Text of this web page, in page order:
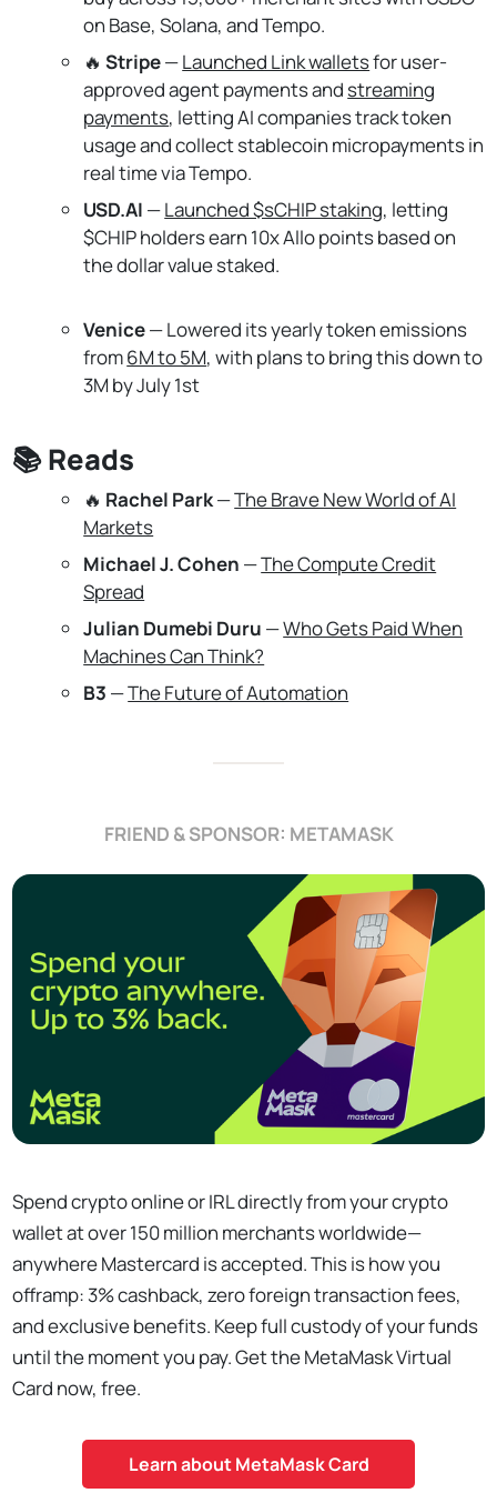
on Base, Solana, and Tempo.
🔥 Stripe—Launched Link walletsfor user-
approved agent payments and streaming
payments, letting AI companies track token
usage and collect stablecoin micropayments in
real time via Tempo.
USD.AI —Launched $sCHIP staking, letting
$CHIP holders earn 10x Allo points based on
the dollar value staked.
Venice— Lowered its yearly token emissions
from6M to 5M, with plans to bring this down to
3M by July 1st
📚 Reads
🔥 Rachel Park—The Brave New World of AI
Markets
Michael J. Cohen —The Compute Credit
Spread
Julian Dumebi Duru —Who Gets Paid When
Machines Can Think?
B3 —The Future of Automation
FRIEND & SPONSOR: METAMASK
Spend crypto online or IRL directly from your crypto
wallet at over 150 million merchants worldwide—
anywhere Mastercard is accepted. This is how you
offramp: 3% cashback, zero foreign transaction fees,
and exclusive benefits. Keep full custody of your funds
until the moment you pay. Get the MetaMask Virtual
Card now, free.
Learn about MetaMask Card